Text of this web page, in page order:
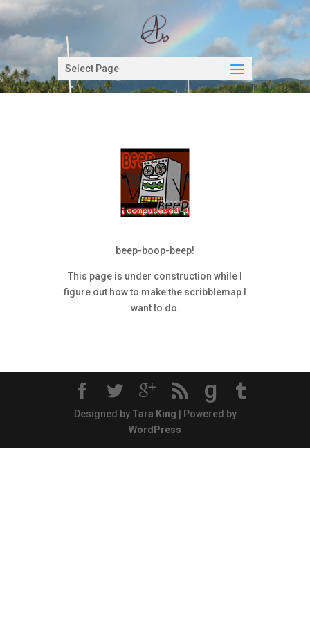
Select Page
beep-boop-beep!
This page is under construction while I
figure out how to make the scribblemap I
want to do.
g
Designed by Tara King | Powered by
WordPress